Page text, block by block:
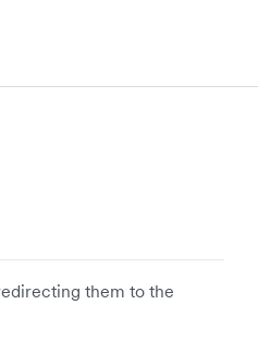
them to the